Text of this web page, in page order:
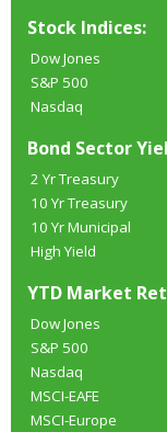
Stock Indices:
Dow Jones
S&P 500
Nasdaq
Bond Sector
2 Yr Treasury
10 Yr Treasury
10 Yr Municipal
High Yield
YTD Market
Dow Jones
S&P 500
Nasdaq
MSCI-EAFE
MSCI-Europe